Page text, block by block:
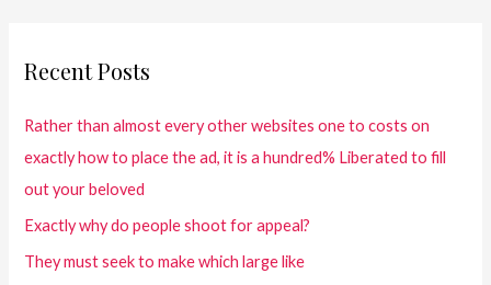
Recent Posts
Rather than almost every other websites one to costs on
exactly how to place the ad, it is a hundred% Liberated to fill
out your beloved
Exactly why do people shoot for appeal?
They must seek to make which large like